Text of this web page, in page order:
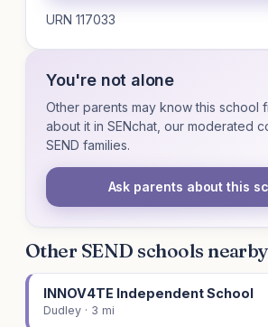
URN 117033
You're not alone
Other parents may know this school
about it in SENchat, our moderated
SEND families.
Ask parents about this
Other SEND schools nearby
INNOV4TE Independent School
Dudley · 3 mi